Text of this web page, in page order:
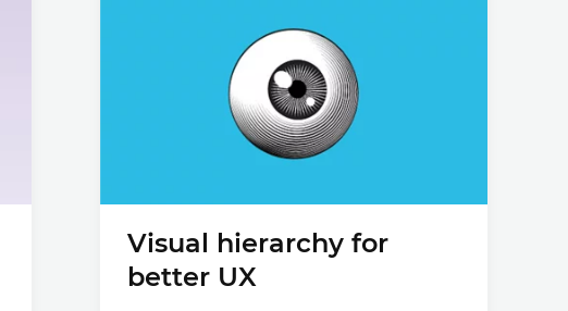
Visual hierarchy for
better UX